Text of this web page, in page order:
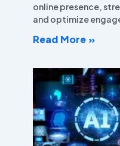
online presence,
and optimize
Read More »